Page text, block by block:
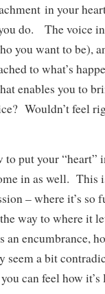
in your
do. The voice
you want to be),
to what’s
enables you to
Wouldn’t feel
to put your “heart”
in as well. This
– where it’s so
way to where it
an encumbrance,
a bit
can feel how